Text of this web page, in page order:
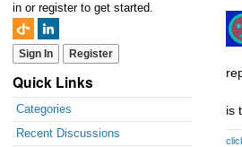
in or register to get started.
Sign In Register
Quick Links
Categories
Recent Discussions
is